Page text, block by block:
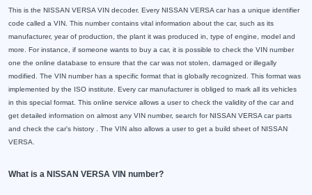
This is the NISSAN VERSA VIN decoder. Every NISSAN VERSA car has a unique identifier
code called a VIN. This number contains vital information about the car, such as its
manufacturer, year of production, the plant it was produced in, type of engine, model and
more. For instance, if someone wants to buy a car, it is possible to check the VIN number
one the online database to ensure that the car was not stolen, damaged or illegally
modified. The VIN number has a specific format that is globally recognized. This format was
implemented by the ISO institute. Every car manufacturer is obliged to mark all its vehicles
in this special format. This online service allows a user to check the validity of the car and
get detailed information on almost any VIN number, search for NISSAN VERSA car parts
and check the car's history . The VIN also allows a user to get a build sheet of NISSAN
VERSA.
What is a NISSAN VERSA VIN number?